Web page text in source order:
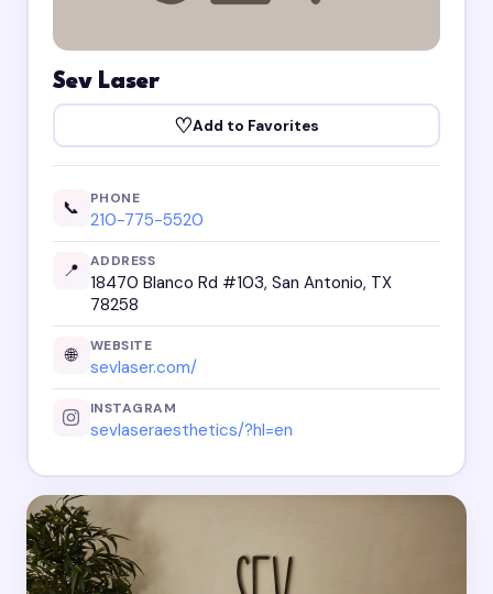
Sev Laser
♡Add to Favorites
📞 PHONE
210-775-5520
📍 ADDRESS
18470 Blanco Rd #103, San Antonio, TX
78258
🌐 WEBSITE
sevlaser.com/
INSTAGRAM
sevlaseraesthetics/?hl=en